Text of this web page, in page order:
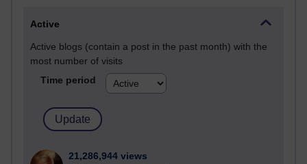
Active
Active blogs (contain a post in the past month) with the
most number of visits
Time period
21,286,944 views